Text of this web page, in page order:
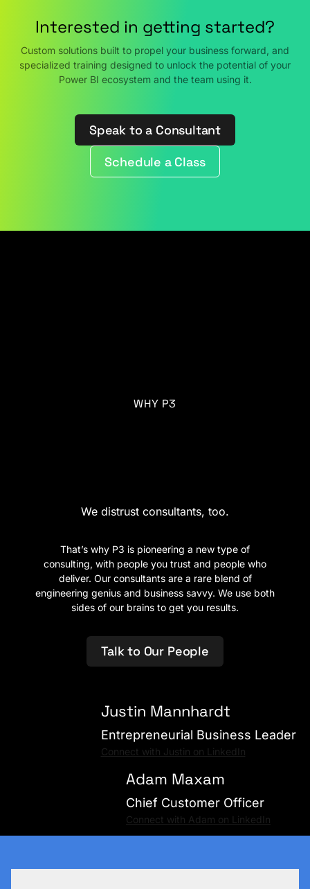
Interested in getting started?
Custom solutions built to propel your business forward, and
specialized training designed to unlock the potential of your
Power BI ecosystem and the team using it.
Speak to a Consultant
Schedule a Class
WHY P3
We distrust consultants, too.
That’s why P3 is pioneering a new type of
consulting, with people you trust and people who
deliver. Our consultants are a rare blend of
engineering genius and business savvy. We use both
sides of our brains to get you results.
Talk to Our People
Justin Mannhardt
Entrepreneurial Business Leader
Connect with Justin on LinkedIn
Adam Maxam
Chief Customer Officer
Connect with Adam on LinkedIn